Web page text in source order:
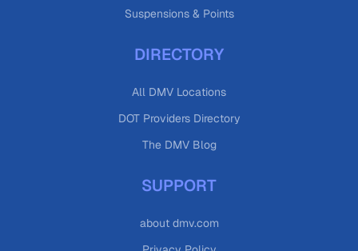
Suspensions & Points
DIRECTORY
All DMV Locations
DOT Providers Directory
The DMV Blog
SUPPORT
about dmv.com